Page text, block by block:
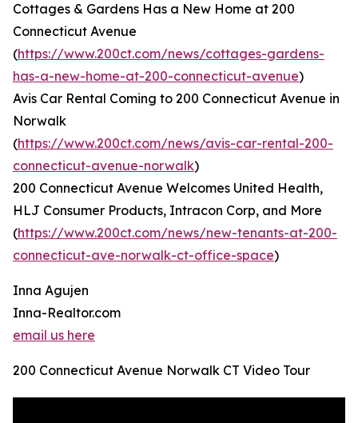
Cottages & Gardens Has a New Home at 200
Connecticut Avenue
(https://www.200ct.com/news/cottages-gardens-
has-a-new-home-at-200-connecticut-avenue)
Avis Car Rental Coming to 200 Connecticut Avenue in
Norwalk
(https://www.200ct.com/news/avis-car-rental-200-
connecticut-avenue-norwalk)
200 Connecticut Avenue Welcomes United Health,
HLJ Consumer Products, Intracon Corp, and More
(https://www.200ct.com/news/new-tenants-at-200-
connecticut-ave-norwalk-ct-office-space)
Inna Agujen
Inna-Realtor.com
email us here
200 Connecticut Avenue Norwalk CT Video Tour